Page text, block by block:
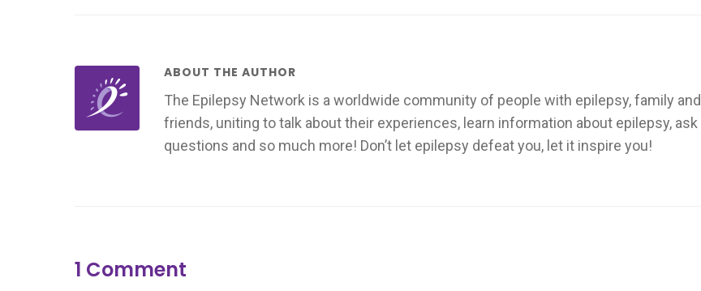
ABOUT THE AUTHOR
The Epilepsy Network is a worldwide community of people with epilepsy, family and
friends, uniting to talk about their experiences, learn information about epilepsy, ask
questions and so much more! Don’t let epilepsy defeat you, let it inspire you!
1 Comment